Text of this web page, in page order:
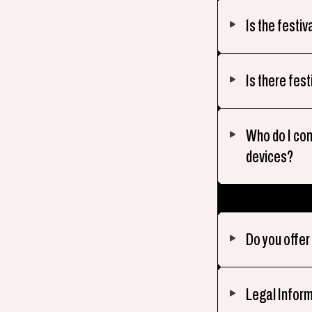
Is the
Is there
Who do I
devices?
Do you
Legal